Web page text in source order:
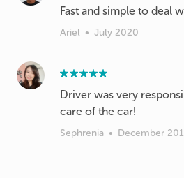
Fast and simple to deal
Ariel • July 2020
Driver was very
care of the car!
Sephrenia • December